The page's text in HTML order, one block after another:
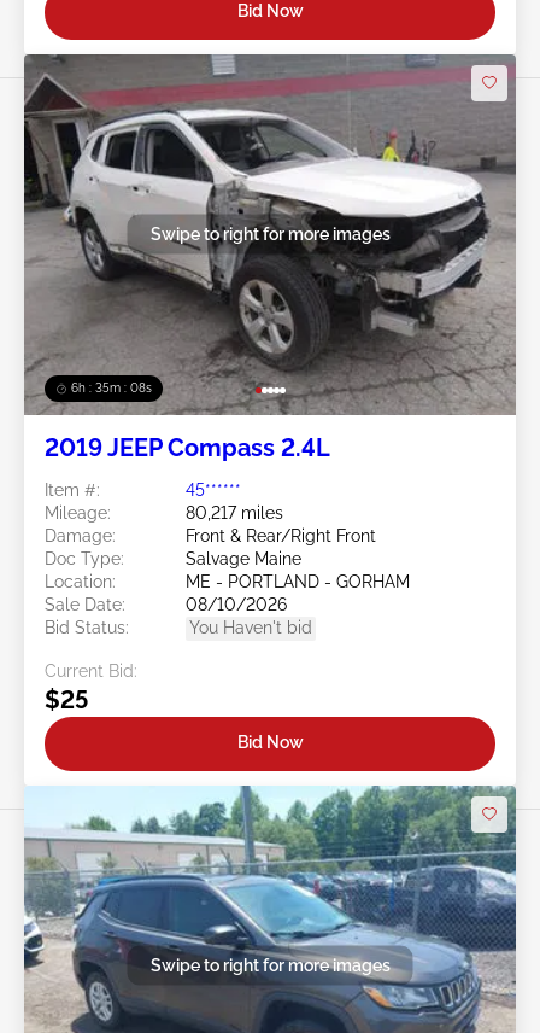
Bid Now
6h : 35m : 05s
Swipe to right for more images
2019 JEEP Compass 2.4L
Item #:
45******
Mileage:
80,217 miles
Damage:
Front & Rear/Right Front
Doc Type:
Salvage Maine
Location:
ME - PORTLAND - GORHAM
Sale Date:
08/10/2026
Bid Status:
You Haven't bid
Current Bid:
$25
Bid Now
Swipe to right for more images